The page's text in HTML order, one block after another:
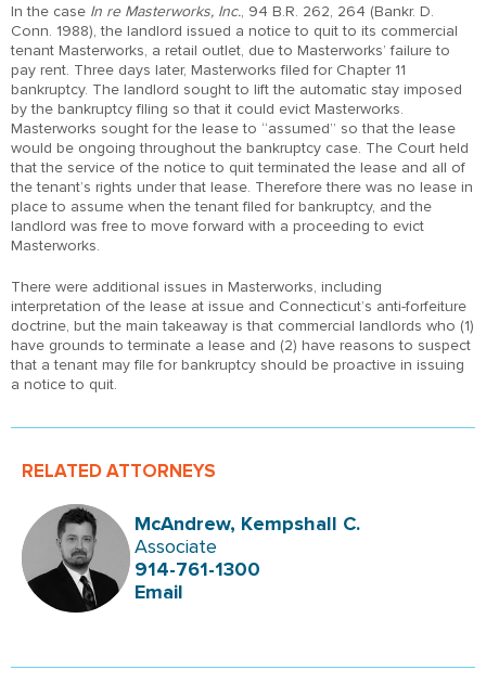
In the case In re Masterworks, Inc., 94 B.R. 262, 264 (Bankr. D.
Conn. 1988), the landlord issued a notice to quit to its commercial
tenant Masterworks, a retail outlet, due to Masterworks’ failure to
pay rent. Three days later, Masterworks filed for Chapter 11
bankruptcy. The landlord sought to lift the automatic stay imposed
by the bankruptcy filing so that it could evict Masterworks.
Masterworks sought for the lease to “assumed” so that the lease
would be ongoing throughout the bankruptcy case. The Court held
that the service of the notice to quit terminated the lease and all of
the tenant’s rights under that lease. Therefore there was no lease in
place to assume when the tenant filed for bankruptcy, and the
landlord was free to move forward with a proceeding to evict
Masterworks.
There were additional issues in Masterworks, including
interpretation of the lease at issue and Connecticut’s anti-forfeiture
doctrine, but the main takeaway is that commercial landlords who (1)
have grounds to terminate a lease and (2) have reasons to suspect
that a tenant may file for bankruptcy should be proactive in issuing
a notice to quit.
RELATED ATTORNEYS
McAndrew, Kempshall C.
Associate
914-761-1300
Email